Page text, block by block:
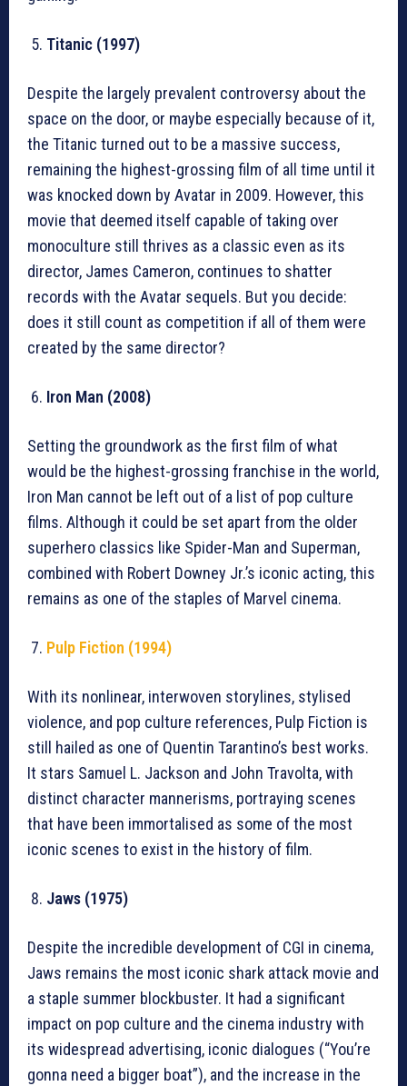
Titanic (1997)
Despite the largely prevalent controversy about the
space on the door, or maybe especially because of it,
the Titanic turned out to be a massive success,
remaining the highest-grossing film of all time until it
was knocked down by Avatar in 2009. However, this
movie that deemed itself capable of taking over
monoculture still thrives as a classic even as its
director, James Cameron, continues to shatter
records with the Avatar sequels. But you decide:
does it still count as competition if all of them were
created by the same director?
Iron Man (2008)
Setting the groundwork as the first film of what
would be the highest-grossing franchise in the world,
Iron Man cannot be left out of a list of pop culture
films. Although it could be set apart from the older
superhero classics like Spider-Man and Superman,
combined with Robert Downey Jr.’s iconic acting, this
remains as one of the staples of Marvel cinema.
Pulp Fiction (1994)
With its nonlinear, interwoven storylines, stylised
violence, and pop culture references, Pulp Fiction is
still hailed as one of Quentin Tarantino’s best works.
It stars Samuel L. Jackson and John Travolta, with
distinct character mannerisms, portraying scenes
that have been immortalised as some of the most
iconic scenes to exist in the history of film.
Jaws (1975)
Despite the incredible development of CGI in cinema,
Jaws remains the most iconic shark attack movie and
a staple summer blockbuster. It had a significant
impact on pop culture and the cinema industry with
its widespread advertising, iconic dialogues (“You’re
gonna need a bigger boat”), and the increase in the